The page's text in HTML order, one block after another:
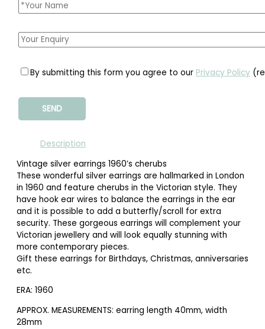
By submitting this form you agree to our Privacy Policy
Description
Vintage silver earrings 1960’s cherubs
These wonderful silver earrings are hallmarked in London
in 1960 and feature cherubs in the Victorian style. They
have hook ear wires to balance the earrings in the ear
and it is possible to add a butterfly/scroll for extra
security. These gorgeous earrings will complement your
Victorian jewellery and will look equally stunning with
more contemporary pieces.
Gift these earrings for Birthdays, Christmas, anniversaries
etc.
ERA: 1960
APPROX. MEASUREMENTS: earring length 40mm, width
28mm